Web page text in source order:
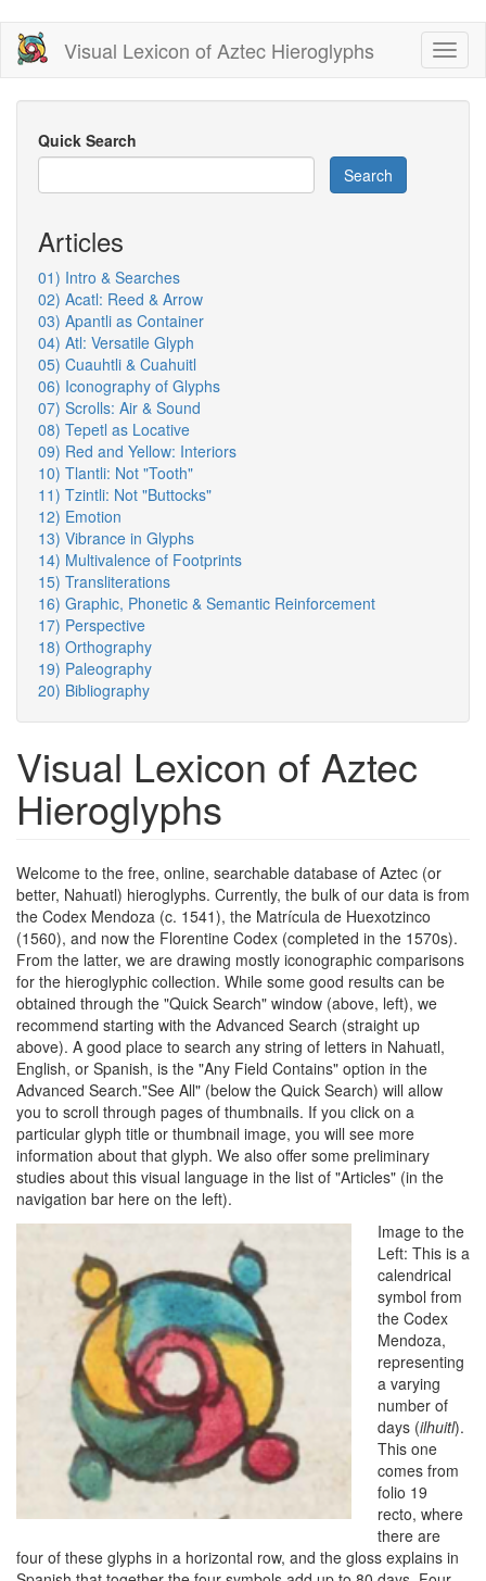
Skip
main
content
Visual Lexicon of Aztec Hieroglyphs
Quick Search
Search
Articles
01) Intro & Searches
02) Acatl: Reed & Arrow
03) Apantli as Container
04) Atl: Versatile Glyph
05) Cuauhtli & Cuahuitl
06) Iconography of Glyphs
07) Scrolls: Air & Sound
08) Tepetl as Locative
09) Red and Yellow: Interiors
10) Tlantli: Not "Tooth"
11) Tzintli: Not "Buttocks"
12) Emotion
13) Vibrance in Glyphs
14) Multivalence of Footprints
15) Transliterations
16) Graphic, Phonetic & Semantic Reinforcement
17) Perspective
18) Orthography
19) Paleography
20) Bibliography
Visual Lexicon of Aztec
Hieroglyphs
Welcome to the free, online, searchable database of Aztec (or
better, Nahuatl) hieroglyphs. Currently, the bulk of our data is from
the Codex Mendoza (c. 1541), the Matrícula de Huexotzinco
(1560), and now the Florentine Codex (completed in the 1570s).
From the latter, we are drawing mostly iconographic comparisons
for the hieroglyphic collection. While some good results can be
obtained through the "Quick Search" window (above, left), we
recommend starting with the Advanced Search (straight up
above). A good place to search any string of letters in Nahuatl,
English, or Spanish, is the "Any Field Contains" option in the
Advanced Search."See All" (below the Quick Search) will allow
you to scroll through pages of thumbnails. If you click on a
particular glyph title or thumbnail image, you will see more
information about that glyph. We also offer some preliminary
studies about this visual language in the list of "Articles" (in the
navigation bar here on the left).
Image to the
Left: This is a
calendrical
symbol from
the Codex
Mendoza,
representing
a varying
number of
days (ilhuitl).
This one
comes from
folio 19
recto, where
there are
four of these glyphs in a horizontal row, and the gloss explains in